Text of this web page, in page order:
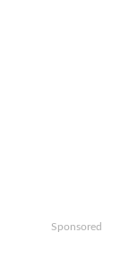
Sponsored